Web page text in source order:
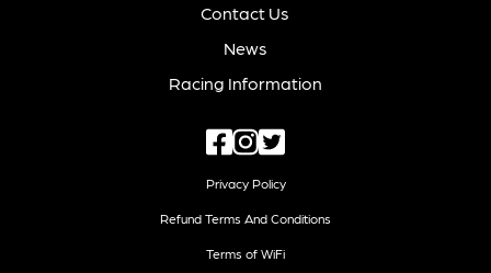
Contact Us
News
Racing Information
Privacy Policy
Refund Terms And Conditions
Terms of WiFi